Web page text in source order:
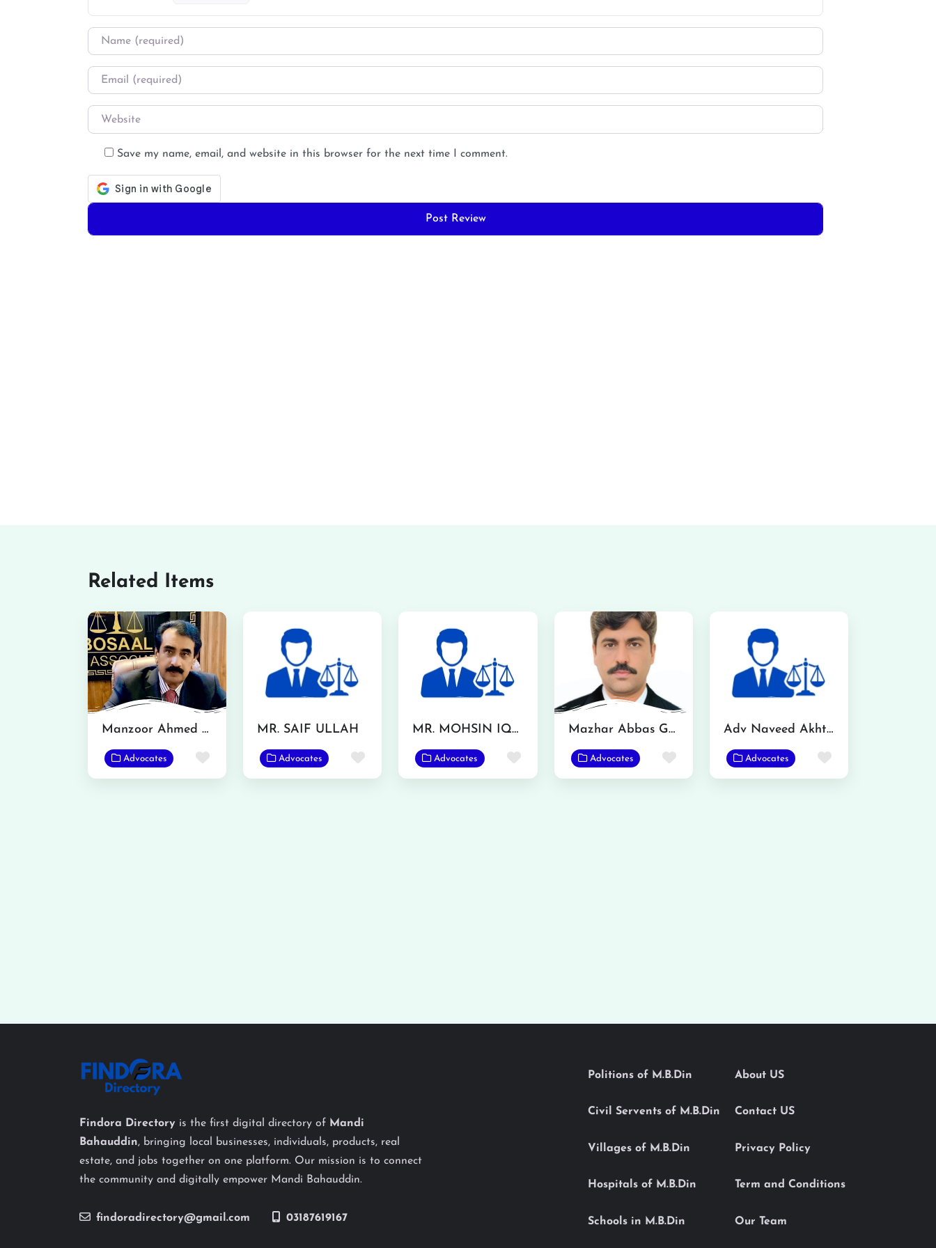
Name
Email
Website
Save my name, email, and website in this browser for the next time I comment.
Related Items
Manzoor Ahmed Bosal
Advocates Favorite
MR. SAIF ULLAH
Advocates Favorite
MR. MOHSIN IQBAL
Advocates Favorite
Mazhar Abbas Gondal Advocate
Advocates Favorite
Adv Naveed Akhtar
Advocates Favorite
Findora Directory is the first digital directory of Mandi
Bahauddin, bringing local businesses, individuals, products, real
estate, and jobs together on one platform. Our mission is to connect
the community and digitally empower Mandi Bahauddin.
findoradirectory@gmail.com 03187619167
Politions of M.B.Din
Civil Servents of M.B.Din
Villages of M.B.Din
Hospitals of M.B.Din
Schools in M.B.Din
About US
Contact US
Privacy Policy
Term and Conditions
Our Team